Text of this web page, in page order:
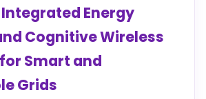
Energy
Cognitive Wireless
Smart and
Grids